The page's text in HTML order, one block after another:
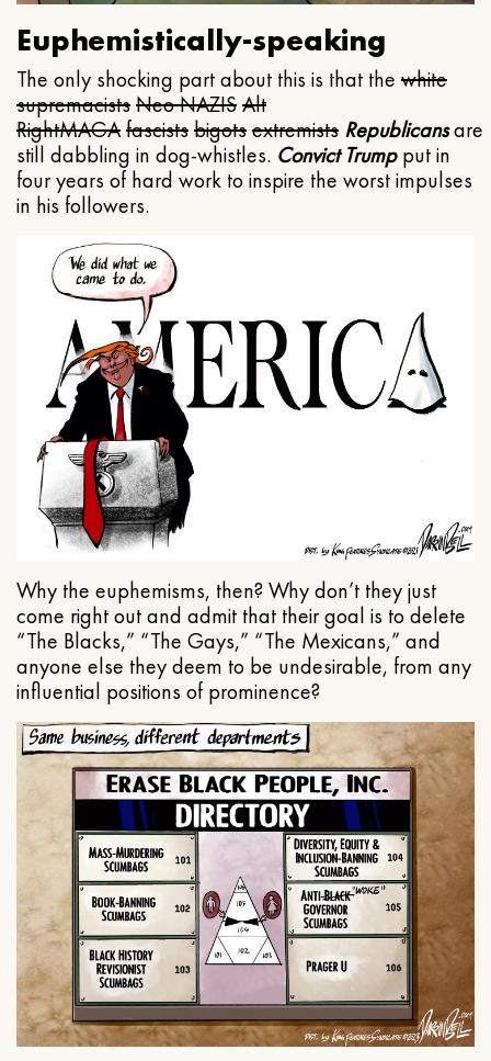
Euphemistically-speaking
The only shocking part about this is that the white
supremacistsNeo NAZISAlt
RightMAGAfascistsbigotsextremists Republicansare
still dabbling in dog-whistles. Convict Trumpput in
four years of hard work to inspire the worst impulses
in his followers.
Why the euphemisms, then? Why don’t they just
come right out and admit that their goal is to delete
“The Blacks,” “The Gays,” “The Mexicans,” and
anyone else they deem to be undesirable, from any
influential positions of prominence?